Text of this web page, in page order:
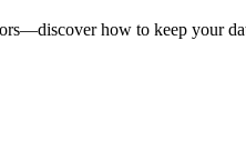
how to keep your